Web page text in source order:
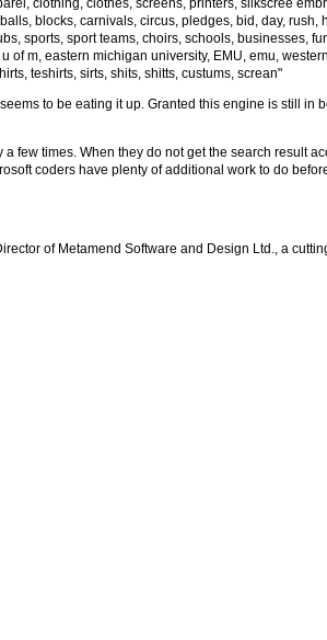
clothing, clothes, screens, printers, silkscree
blocks, carnivals, circus, pledges, bid, day,
sports, sport teams, choirs, schools, businesses,
of m, eastern michigan university, EMU, emu,
teshirts, sirts, shits, shitts, custums, screan"
to be eating it up. Granted this engine is still
few times. When they do not get the search result
coders have plenty of additional work to do
of Metamend Software and Design Ltd., a